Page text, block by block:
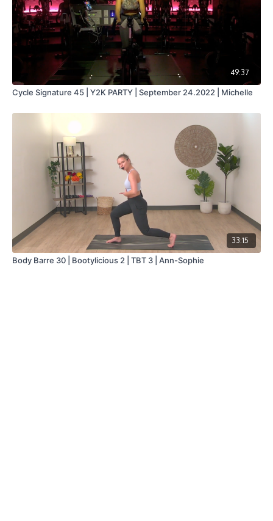
49:37
Cycle Signature 45 | Y2K PARTY | September 24.2022 | Michelle
33:15
Body Barre 30 | Bootylicious 2 | TBT 3 | Ann-Sophie